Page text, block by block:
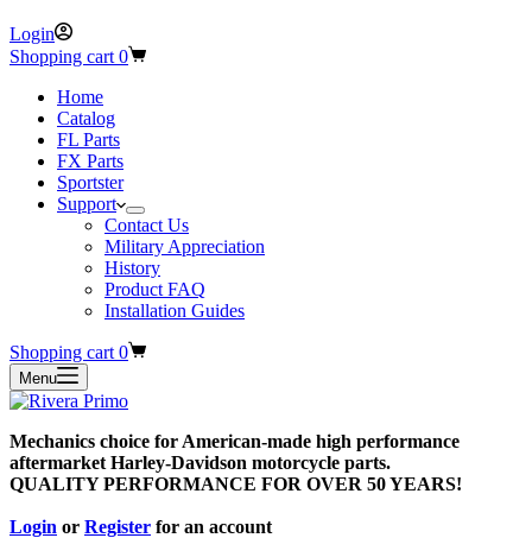
Login
Shopping cart 0
Home
Catalog
FL Parts
FX Parts
Sportster
Support
Contact Us
Military Appreciation
History
Product FAQ
Installation Guides
Shopping cart 0
Menu
Mechanics choice for American-made high performance
aftermarket Harley-Davidson motorcycle parts.
QUALITY PERFORMANCE FOR OVER 50 YEARS!
Login or Register for an account